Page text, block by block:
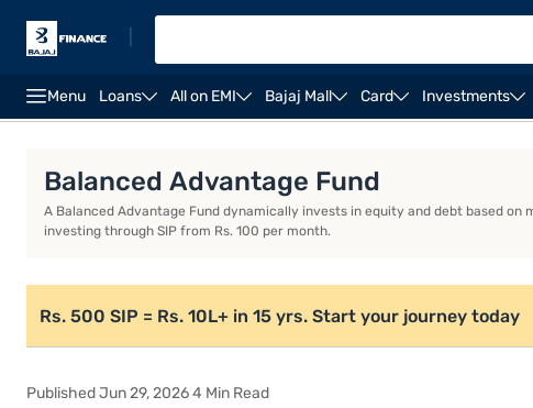
Menu Loans All on EMI Bajaj Mall Card Investments
Balanced Advantage Fund
A Balanced Advantage Fund dynamically invests in equity and debt based
investing through SIP from Rs. 100 per month.
Rs. 500 SIP = Rs. 10L+ in 15 yrs. Start your journey today
Published Jun 29, 2026 4 Min Read